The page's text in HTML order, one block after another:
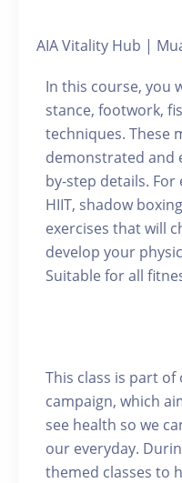
AIA Vitality Hub |
In this course, you
stance, footwork,
techniques. These
demonstrated and
by-step details. For
HIIT, shadow
exercises that will
develop your
Suitable for all
This class is part
campaign, which
see health so we
our everyday.
themed classes to